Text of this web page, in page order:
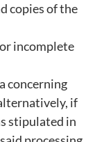
copies of the
incomplete
concerning
if
stipulated in